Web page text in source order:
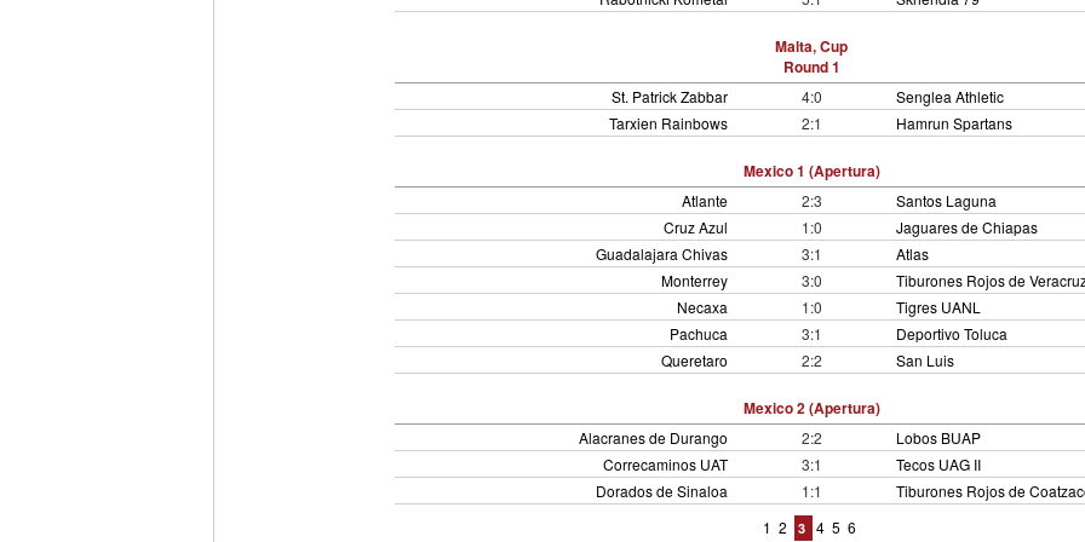
Malta, Cup
Round 1
St. Patrick Zabbar 4:0
Senglea Athletic
Tarxien Rainbows
2:1 Hamrun Spartans
Mexico 1 (Apertura)
Atlante 2:3
Santos Laguna
Cruz Azul
1:0
Jaguares de Chiapas
Guadalajara Chivas
3:1
Atlas
Monterrey
3:0
Tiburones Rojos de
Necaxa
1:0
Tigres UANL
Pachuca
3:1
Deportivo Toluca
Queretaro
2:2 San Luis
Mexico 2 (Apertura)
Alacranes de Durango 2:2
Lobos BUAP
Correcaminos UAT
3:1
Tecos UAG II
Dorados de Sinaloa
1:1
Tiburones Rojos de
1 2 3 4 5 6